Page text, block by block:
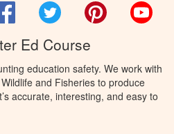
FacebookTwitter Pinterest
Ed Course
education safety. We work with
and Fisheries to produce
accurate, interesting, and easy to